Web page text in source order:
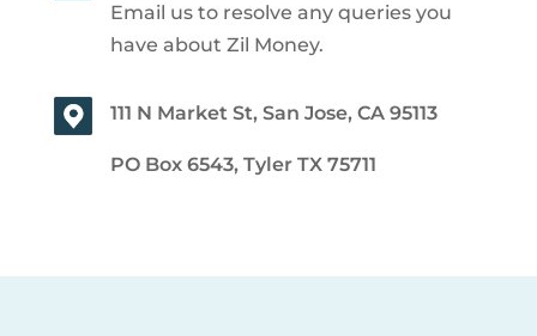
Email us to resolve any queries you
have about Zil Money.
111 N Market St, San Jose, CA 95113
PO Box 6543, Tyler TX 75711